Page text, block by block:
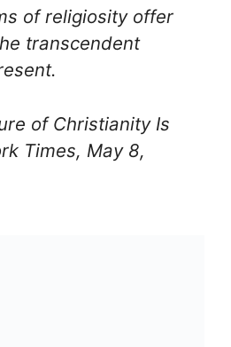
of religiosity offer
transcendent
of Christianity Is
Times, May 8,